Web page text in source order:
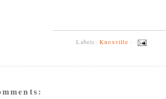
Labels:Knoxville ·